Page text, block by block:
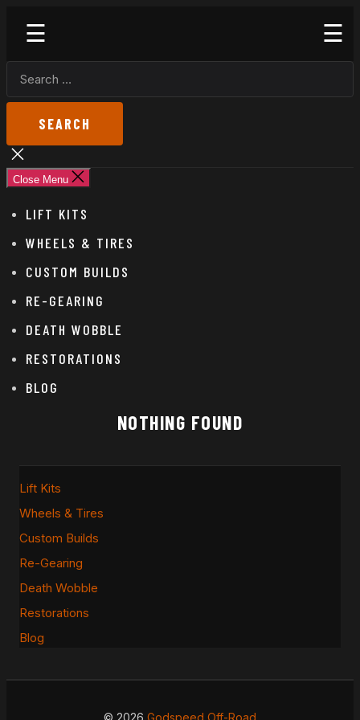
the
content
FOR:
Close
search
Close Menu
LIFT KITS
WHEELS & TIRES
CUSTOM BUILDS
RE-GEARING
DEATH WOBBLE
RESTORATIONS
BLOG
NOTHING FOUND
Lift Kits
Wheels & Tires
Custom Builds
Re-Gearing
Death Wobble
Restorations
Blog
© 2026 Godspeed Off-Road